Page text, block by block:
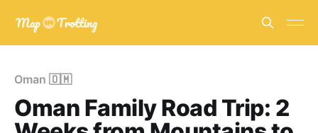
Oman 🇴🇲
Oman Family Road Trip: 2